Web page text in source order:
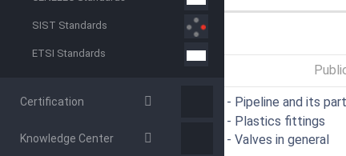
SIST Standards
ETSI Standards
Certification
Knowledge Center
GENERAL INFORMATION
ICS
23.040.07 - Pipeline and its
23.040.45 - Plastics fittings
23.060.01 - Valves in general